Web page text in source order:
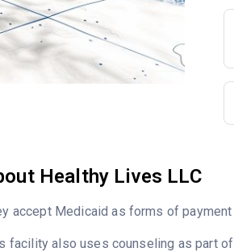
Healthy Lives LLC
accept Medicaid as forms of
facility also uses counseling as part